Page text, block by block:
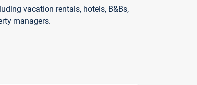
vacation rentals, hotels, B&Bs,
managers.